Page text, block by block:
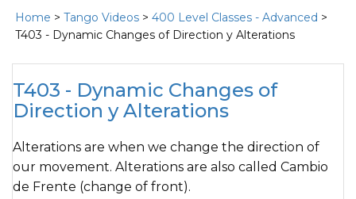
Home > Tango Videos > 400 Level Classes - Advanced >
T403 - Dynamic Changes of Direction y Alterations
T403 - Dynamic Changes of
Direction y Alterations
Alterations are when we change the direction of
our movement. Alterations are also called Cambio
de Frente (change of front).